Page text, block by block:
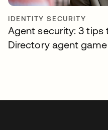
IDENTITY SECURITY
Agent security: 3
Directory agent game